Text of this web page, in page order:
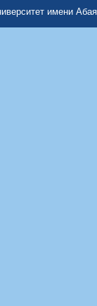
имени Абая